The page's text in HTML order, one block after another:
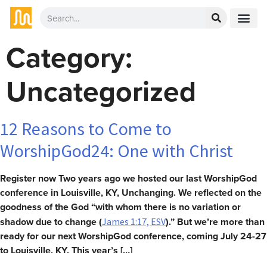
Category:
Uncategorized
12 Reasons to Come to
WorshipGod24: One with Christ
Register now Two years ago we hosted our last WorshipGod
conference in Louisville, KY, Unchanging. We reflected on the
goodness of the God “with whom there is no variation or
shadow due to change (James 1:17, ESV).” But we’re more than
ready for our next WorshipGod conference, coming July 24-27